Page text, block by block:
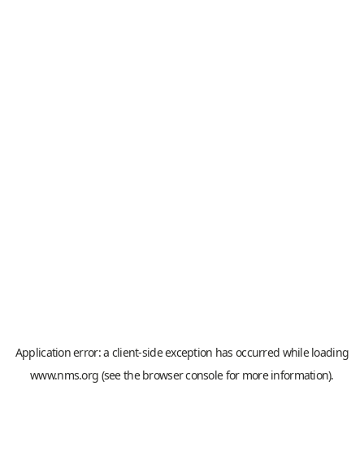
Application error: a client-side exception has occurred while loading
www.nms.org (see the browser consolefor more information).